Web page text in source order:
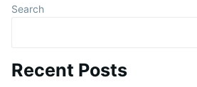
Search
Recent Posts